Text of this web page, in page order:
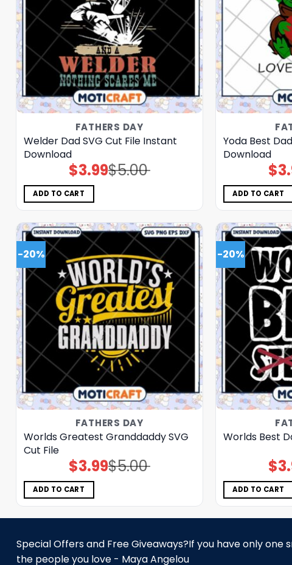
FATHERS DAY
Welder Dad SVG Cut File Instant
Download
$5.00
Original
price
$3.99Current
price
ADD TO CART
Yoda Best
Download
$
ADD TO CART
-20%
FATHERS DAY
Worlds Greatest Granddaddy SVG
Cut File
$5.00
Original
price
$3.99Current
price
ADD TO CART
-20%
Worlds Best
$
ADD TO CART
Special Offers and Free Giveaways?If you have only one
the people you love - Maya Angelou